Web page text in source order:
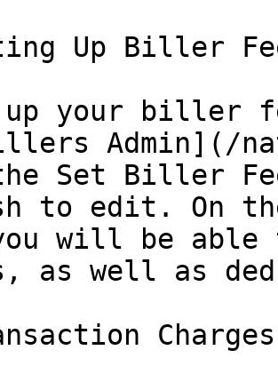
Up Biller
your biller
Admin](/
Set Biller
to edit. On
will be
as well as
Charges